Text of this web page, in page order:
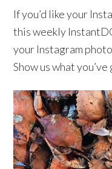
If you’d like your
this weekly
your Instagram
Show us what